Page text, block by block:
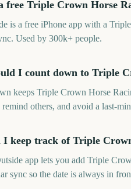
free Triple Crown Horse
is a free iPhone app with a
Used by 300k+ people.
I count down to Triple
keeps Triple Crown Horse
remind others, and avoid a last-
I keep track of Triple
app lets you add Triple
sync so the date is always in